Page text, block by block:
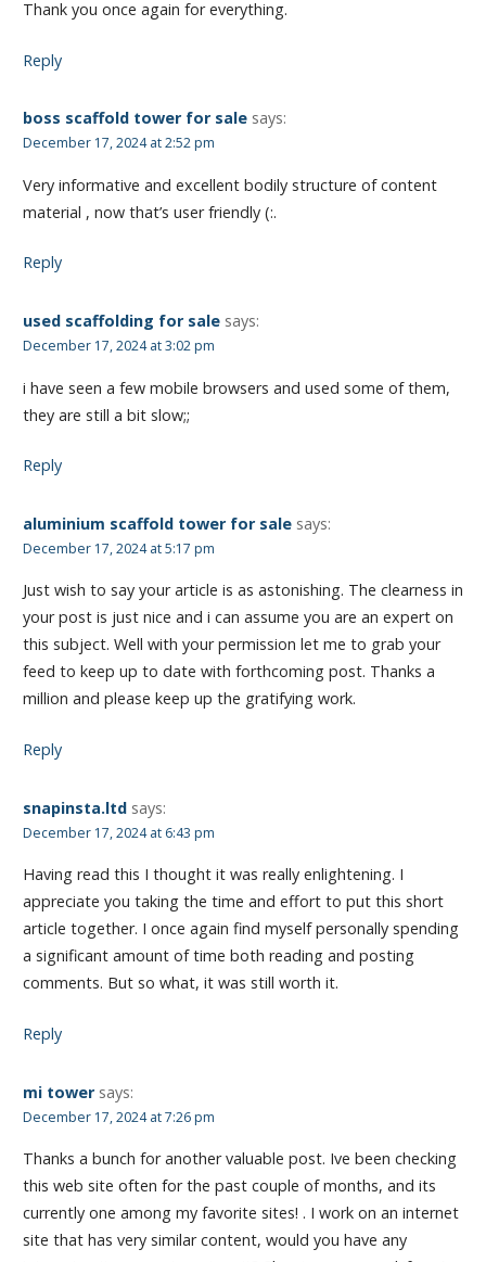
Thank you once again for everything.
Reply
boss scaffold tower for sale says:
December 17, 2024 at 2:52 pm
Very informative and excellent bodily structure of content
material , now that’s user friendly (:.
Reply
used scaffolding for sale says:
December 17, 2024 at 3:02 pm
i have seen a few mobile browsers and used some of them,
they are still a bit slow;;
Reply
aluminium scaffold tower for sale says:
December 17, 2024 at 5:17 pm
Just wish to say your article is as astonishing. The clearness in
your post is just nice and i can assume you are an expert on
this subject. Well with your permission let me to grab your
feed to keep up to date with forthcoming post. Thanks a
million and please keep up the gratifying work.
Reply
snapinsta.ltd says:
December 17, 2024 at 6:43 pm
Having read this I thought it was really enlightening. I
appreciate you taking the time and effort to put this short
article together. I once again find myself personally spending
a significant amount of time both reading and posting
comments. But so what, it was still worth it.
Reply
mi tower says:
December 17, 2024 at 7:26 pm
Thanks a bunch for another valuable post. Ive been checking
this web site often for the past couple of months, and its
currently one among my favorite sites! . I work on an internet
site that has very similar content, would you have any